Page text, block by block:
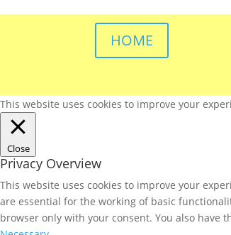
HOME
This website uses cookies to improve your
Close
Privacy Overview
This website uses cookies to improve your
are essential for the working of basic
browser only with your consent. You also have